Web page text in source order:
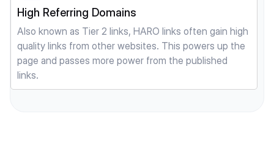
High Referring Domains
Also known as Tier 2 links, HARO links often gain high
quality links from other websites. This powers up the
page and passes more power from the published
links.